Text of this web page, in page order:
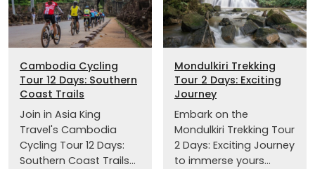
Cambodia Cycling
Tour 12 Days: Southern
Coast Trails
Join in Asia King
Travel's Cambodia
Cycling Tour 12 Days:
Southern Coast Trails...
Mondulkiri Trekking
Tour 2 Days: Exciting
Journey
Embark on the
Mondulkiri Trekking Tour
2 Days: Exciting Journey
to immerse yours...